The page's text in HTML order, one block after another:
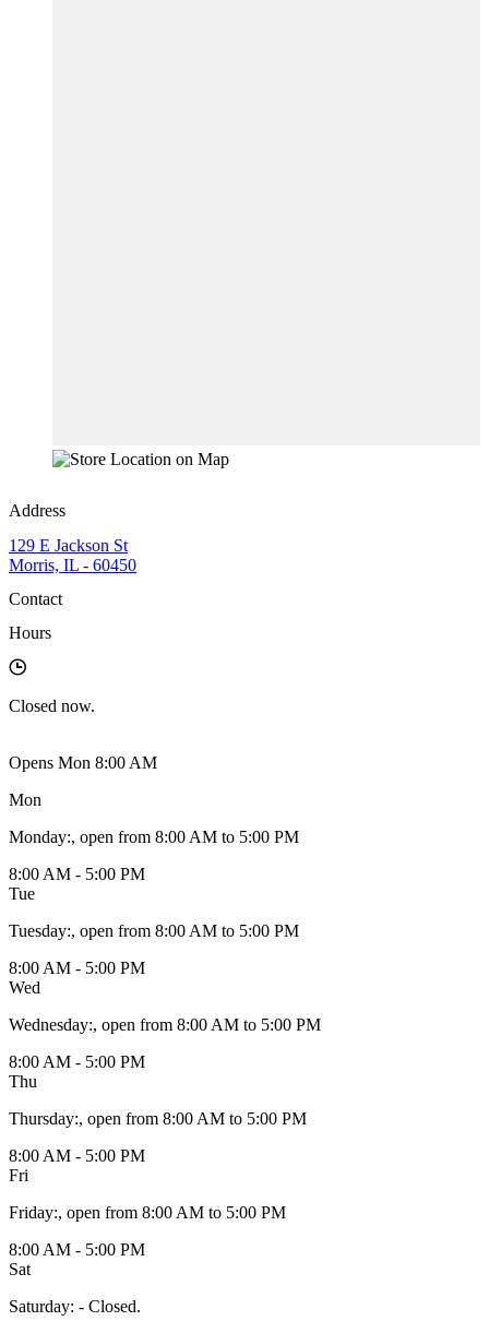
Address
129 E Jackson St
Morris, IL - 60450
Contact
Hours
Closed now.
Opens Mon 8:00 AM
Mon
Monday:, open from 8:00 AM to 5:00 PM
8:00 AM - 5:00 PM
Tue
Tuesday:, open from 8:00 AM to 5:00 PM
8:00 AM - 5:00 PM
Wed
Wednesday:, open from 8:00 AM to 5:00 PM
8:00 AM - 5:00 PM
Thu
Thursday:, open from 8:00 AM to 5:00 PM
8:00 AM - 5:00 PM
Fri
Friday:, open from 8:00 AM to 5:00 PM
8:00 AM - 5:00 PM
Sat
Saturday: - Closed.